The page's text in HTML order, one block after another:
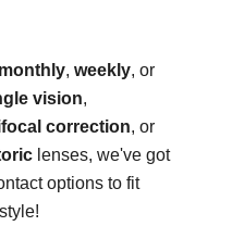
monthly, weekly, or
vision,
correction, or
lenses, we've got
options to fit